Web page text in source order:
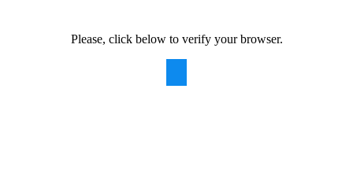
Please, click below to verify your browser.